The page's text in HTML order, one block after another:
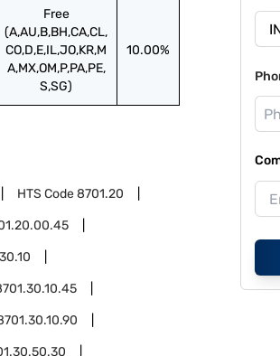
Free
(A,AU,B,BH,CA,CL,
CO,D,E,IL,JO,KR,M
A,MX,OM,P,PA,PE,
S,SG)
10.00%
HTS Code8701.20